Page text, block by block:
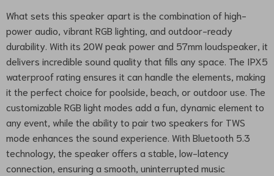
What sets this speaker apart is the combination of high-
power audio, vibrant RGB lighting, and outdoor-ready
durability. With its 20W peak power and 57mm loudspeaker, it
delivers incredible sound quality that fills any space. The IPX5
waterproof rating ensures it can handle the elements, making
it the perfect choice for poolside, beach, or outdoor use. The
customizable RGB light modes add a fun, dynamic element to
any event, while the ability to pair two speakers for TWS
mode enhances the sound experience. With Bluetooth 5.3
technology, the speaker offers a stable, low-latency
connection, ensuring a smooth, uninterrupted music